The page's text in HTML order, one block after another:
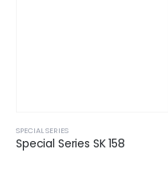
SPECIAL SERIES
Special Series SK 158